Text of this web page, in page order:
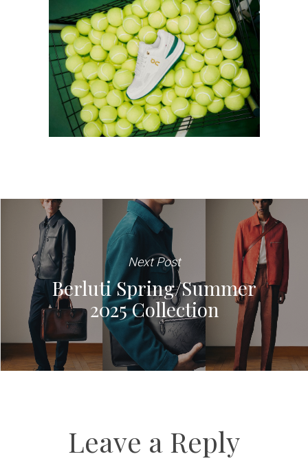
Next Post
Berluti Spring/Summer
2025 Collection
Leave a Reply